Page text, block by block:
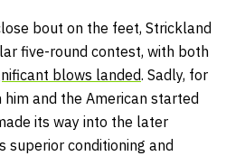
bout on the feet, Strickland
five-round contest, with both
blows landed. Sadly, for
and the American started
its way into the later
superior conditioning and